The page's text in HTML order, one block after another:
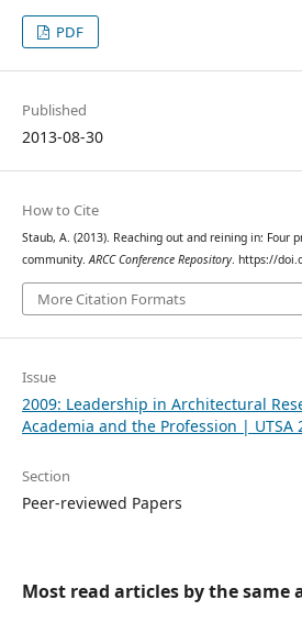
PDF
Published
2013-08-30
How to Cite
Staub, A. (2013). Reaching out and reining in: Four
community.ARCC Conference Repository. https://
More Citation Formats
Issue
2009: Leadership in Architectural
Academia and the Profession | UTSA
Section
Peer-reviewed Papers
Most read articles by the same